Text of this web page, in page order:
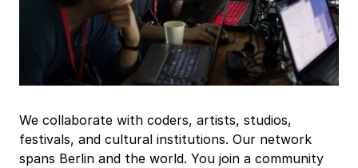
We collaborate with coders, artists, studios,
festivals, and cultural institutions. Our network
spans Berlin and the world. You join a community